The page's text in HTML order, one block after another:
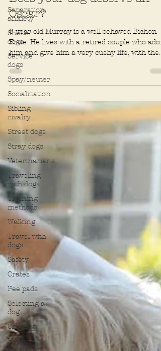
Separation
anxiety
Shelter
dogs
Service
dogs
Spay/neuter
Socialization
Sibling
rivalry
Street dogs
Stray dogs
Veterinarians
Traveling
with dogs
Training
methods
Walking
Travel with
dogs
Safety
Crates
Pee pads
Selecting a
dog
Chasing
Hybrid
Attention
Does your dog deserve an
Oscar?
8 year old Murray is a well-behaved Bichon
Frise. He lives with a retired couple who
him and give him a very cushy life, with the...